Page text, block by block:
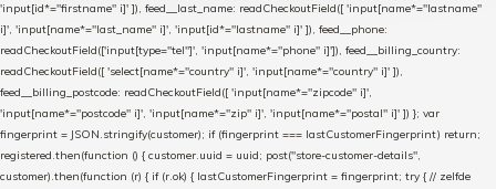
'input[id*="firstname" i]' ]), feed__last_name: readCheckoutField([ 'input[name*="lastname"
i]', 'input[name*="last_name" i]', 'input[id*="lastname" i]' ]), feed__phone:
readCheckoutField(['input[type="tel"]', 'input[name*="phone" i]']), feed__billing_country:
readCheckoutField([ 'select[name*="country" i]', 'input[name*="country" i]' ]),
feed__billing_postcode: readCheckoutField([ 'input[name*="zipcode" i]',
'input[name*="postcode" i]', 'input[name*="zip" i]', 'input[name*="postal" i]' ]) }; var
fingerprint = JSON.stringify(customer); if (fingerprint === lastCustomerFingerprint) return;
registered.then(function () { customer.uuid = uuid; post("store-customer-details",
customer).then(function (r) { if (r.ok) { lastCustomerFingerprint = fingerprint; try { // zelfde